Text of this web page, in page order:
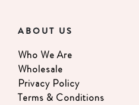
ABOUT US
Who We Are
Wholesale
Privacy Policy
Terms & Conditions